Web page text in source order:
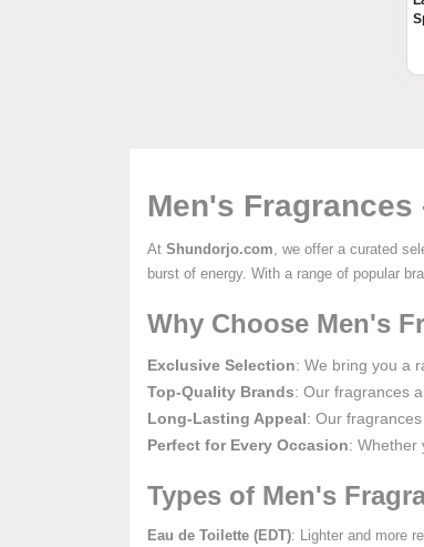
Men's
At Shundorjo.com, we offer a curated
burst of energy. With a range of popular
Why Choose Men's
Exclusive Selection: We bring you a
Top-Quality Brands: Our fragrances
Long-Lasting Appeal: Our
Perfect for Every Occasion: Whether
Types of Men's
Eau de Toilette (EDT): Lighter and more